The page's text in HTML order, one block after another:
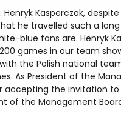
Henryk Kasperczak,
he travelled such a
blue fans are. Henryk
games in our team
the Polish national
As President of the
the invitation
of the Management Board